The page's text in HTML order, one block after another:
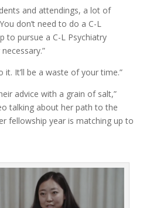
and attendings, a lot of
don’t need to do a C-L
to pursue a C-L Psychiatry
it. It’ll be a waste of your time.”
advice with a grain of salt,”
talking about her path to the
fellowship year is matching up to